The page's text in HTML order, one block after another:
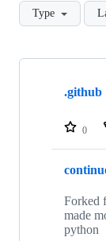
Type
Showing
repositories
.github
0
Forked
made
python